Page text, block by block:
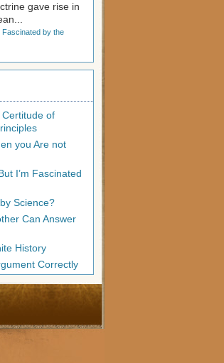
gave rise in
Fascinated by the
of
you Are not
I’m Fascinated
Science?
Can Answer
History
Correctly